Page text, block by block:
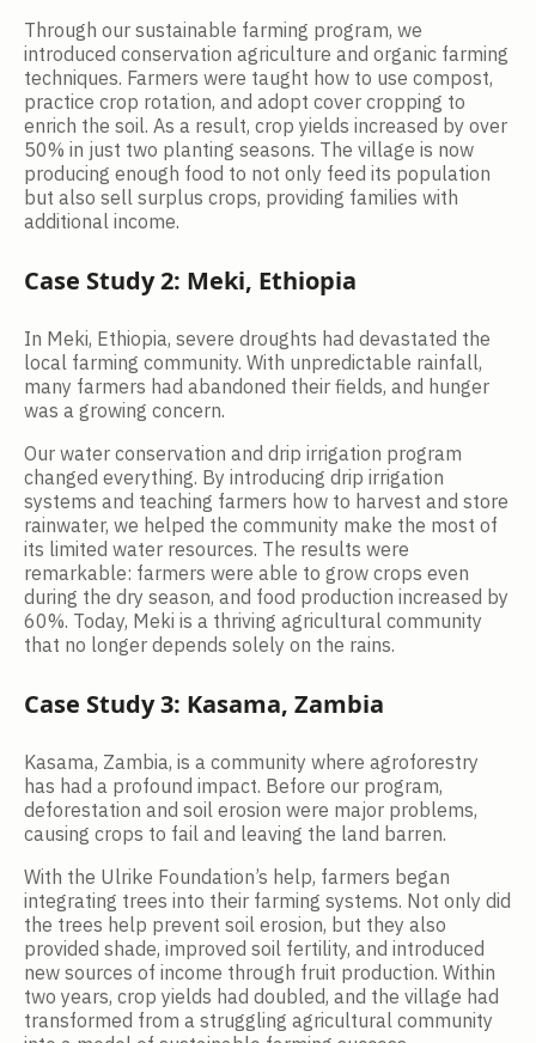
Through our sustainable farming program, we
introduced conservation agriculture and organic farming
techniques. Farmers were taught how to use compost,
practice crop rotation, and adopt cover cropping to
enrich the soil. As a result, crop yields increased by over
50% in just two planting seasons. The village is now
producing enough food to not only feed its population
but also sell surplus crops, providing families with
additional income.
Case Study 2: Meki, Ethiopia
In Meki, Ethiopia, severe droughts had devastated the
local farming community. With unpredictable rainfall,
many farmers had abandoned their fields, and hunger
was a growing concern.
Our water conservation and drip irrigation program
changed everything. By introducing drip irrigation
systems and teaching farmers how to harvest and store
rainwater, we helped the community make the most of
its limited water resources. The results were
remarkable: farmers were able to grow crops even
during the dry season, and food production increased by
60%. Today, Meki is a thriving agricultural community
that no longer depends solely on the rains.
Case Study 3: Kasama, Zambia
Kasama, Zambia, is a community where agroforestry
has had a profound impact. Before our program,
deforestation and soil erosion were major problems,
causing crops to fail and leaving the land barren.
With the Ulrike Foundation’s help, farmers began
integrating trees into their farming systems. Not only did
the trees help prevent soil erosion, but they also
provided shade, improved soil fertility, and introduced
new sources of income through fruit production. Within
two years, crop yields had doubled, and the village had
transformed from a struggling agricultural community